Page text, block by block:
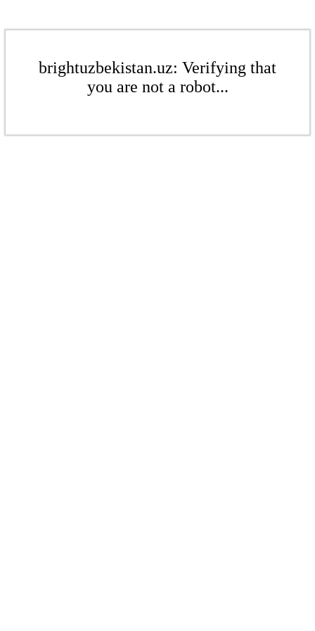
brightuzbekistan.uz: Verifying that
you are not a robot...